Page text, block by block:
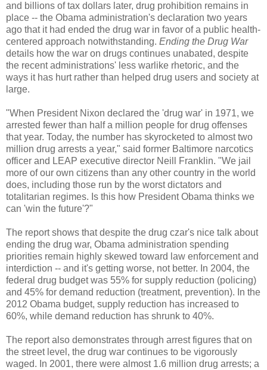
and billions of tax dollars later, drug prohibition remains in
place -- the Obama administration's declaration two years
ago that it had ended the drug war in favor of a public health-
centered approach notwithstanding. Ending the Drug War
details how the war on drugs continues unabated, despite
the recent administrations' less warlike rhetoric, and the
ways it has hurt rather than helped drug users and society at
large.
"When President Nixon declared the 'drug war' in 1971, we
arrested fewer than half a million people for drug offenses
that year. Today, the number has skyrocketed to almost two
million drug arrests a year," said former Baltimore narcotics
officer and LEAP executive director Neill Franklin. "We jail
more of our own citizens than any other country in the world
does, including those run by the worst dictators and
totalitarian regimes. Is this how President Obama thinks we
can 'win the future'?"
The report shows that despite the drug czar's nice talk about
ending the drug war, Obama administration spending
priorities remain highly skewed toward law enforcement and
interdiction -- and it's getting worse, not better. In 2004, the
federal drug budget was 55% for supply reduction (policing)
and 45% for demand reduction (treatment, prevention). In the
2012 Obama budget, supply reduction has increased to
60%, while demand reduction has shrunk to 40%.
The report also demonstrates through arrest figures that on
the street level, the drug war continues to be vigorously
waged. In 2001, there were almost 1.6 million drug arrests; a